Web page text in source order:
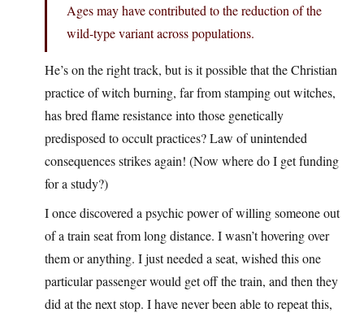
Ages may have contributed to the reduction of the
wild-type variant across populations.
He’s on the right track, but is it possible that the Christian
practice of witch burning, far from stamping out witches,
has bred flame resistance into those genetically
predisposed to occult practices? Law of unintended
consequences strikes again! (Now where do I get funding
for a study?)
I once discovered a psychic power of willing someone out
of a train seat from long distance. I wasn’t hovering over
them or anything. I just needed a seat, wished this one
particular passenger would get off the train, and then they
did at the next stop. I have never been able to repeat this,